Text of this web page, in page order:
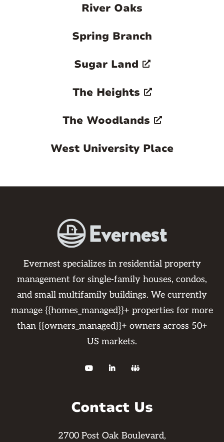
River Oaks
Spring Branch
Sugar Land
The Heights
The Woodlands
West University Place
Evernest specializes in residential property
management for single-family houses, condos,
and small multifamily buildings. We currently
manage {{homes_managed}}+ properties for more
than {{owners_managed}}+ owners across 50+
US markets.
  
Contact Us
2700 Post Oak Boulevard,